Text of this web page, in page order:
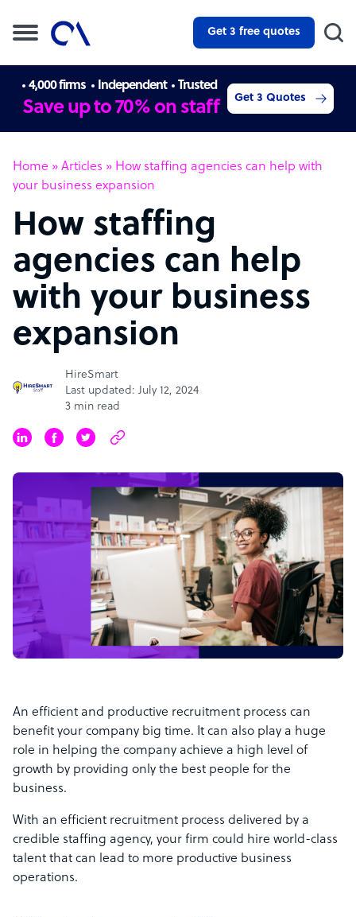
Get 3 free quotes
4,000 firms Independent Trusted
Save up to 70% on staff Get 3 Quotes
Home » Articles » How staffing agencies can help with
your business expansion
How staffing
agencies can help
with your business
expansion
HireSmart
Last updated: July 12, 2024
3 min read
An efficient and productive recruitment process can
benefit your company big time. It can also play a huge
role in helping the company achieve a high level of
growth by providing only the best people for the
business.
With an efficient recruitment process delivered by a
credible staffing agency, your firm could hire world-class
talent that can lead to more productive business
operations.